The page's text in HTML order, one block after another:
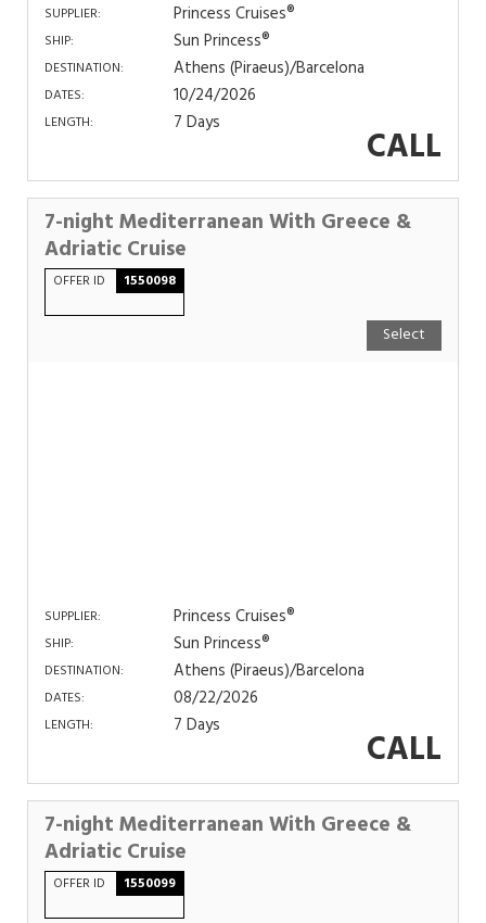
SUPPLIER: Princess Cruises®
SHIP: Sun Princess®
DESTINATION: Athens (Piraeus)/Barcelona
DATES: 10/24/2026
LENGTH: 7 Days CALL
7-night Mediterranean With Greece &
Adriatic Cruise
OFFER ID 1550098
Select
SUPPLIER: Princess Cruises®
SHIP: Sun Princess®
DESTINATION: Athens (Piraeus)/Barcelona
DATES: 08/22/2026
LENGTH: 7 Days CALL
7-night Mediterranean With Greece &
Adriatic Cruise
OFFER ID 1550099